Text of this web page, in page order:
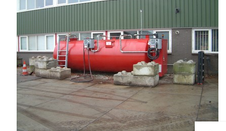
Njord Kraftstofffiltrationssysteme
Njord Diesel Polishing Systeme
Njord Mobile Filtrationssysteme
Konvertierbare Polishing Systeme
Njord Filtercontainer
Njord Filtrationsanlagen